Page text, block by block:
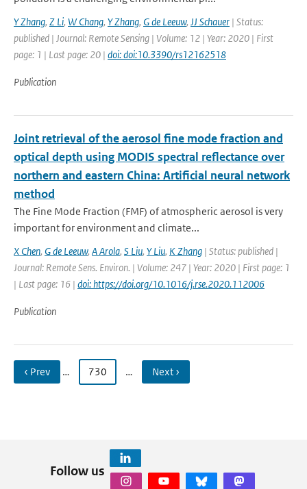
Y Zhang, Z Li, W Chang, Y Zhang, G de Leeuw, JJ Schauer | Status:
published | Journal: Remote Sensing | Volume: 12 | Year: 2020 | First
page: 1 | Last page: 20 | doi: doi:10.3390/rs12162518
Publication
Joint retrieval of the aerosol fine mode fraction and
optical depth using MODIS spectral reflectance over
northern and eastern China: Artificial neural network
method
The Fine Mode Fraction (FMF) of atmospheric aerosol is very
important for environment and climate...
X Chen, G de Leeuw, A Arola, S Liu, Y Liu, K Zhang | Status: published |
Journal: Remote Sens. Environ. | Volume: 247 | Year: 2020 | First page: 1
| Last page: 16 | doi: https://doi.org/10.1016/j.rse.2020.112006
Publication
‹ Prev … 730 … Next ›
Follow us